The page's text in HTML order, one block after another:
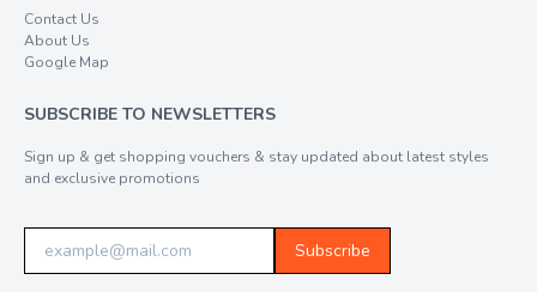
Contact Us
About Us
Google Map
SUBSCRIBE TO NEWSLETTERS
Sign up & get shopping vouchers & stay updated about latest styles
and exclusive promotions
Subscribe